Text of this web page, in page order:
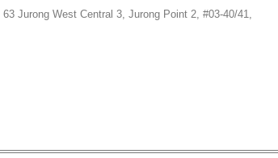
63 Jurong West Central 3, Jurong Point 2, #03-40/41,